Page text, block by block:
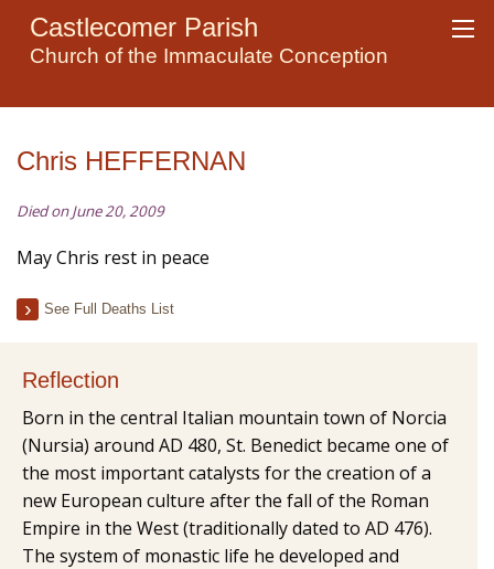
Castlecomer Parish
Church of the Immaculate Conception
Chris HEFFERNAN
Died on June 20, 2009
May Chris rest in peace
See Full Deaths List
Reflection
Born in the central Italian mountain town of Norcia
(Nursia) around AD 480, St. Benedict became one of
the most important catalysts for the creation of a
new European culture after the fall of the Roman
Empire in the West (traditionally dated to AD 476).
The system of monastic life he developed and